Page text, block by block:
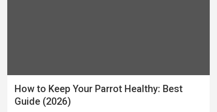
How to Keep Your Parrot Healthy: Best
Guide (2026)